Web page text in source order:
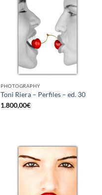
PHOTOGRAPHY
Toni Riera – Perfiles – ed. 30
1.800,00€